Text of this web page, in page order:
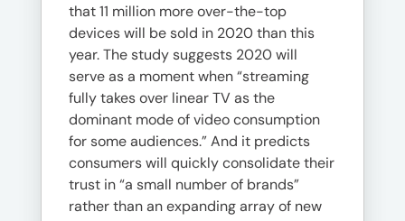
that 11 million more over-the-top
devices will be sold in 2020 than this
year. The study suggests 2020 will
serve as a moment when “streaming
fully takes over linear TV as the
dominant mode of video consumption
for some audiences.” And it predicts
consumers will quickly consolidate their
trust in “a small number of brands”
rather than an expanding array of new